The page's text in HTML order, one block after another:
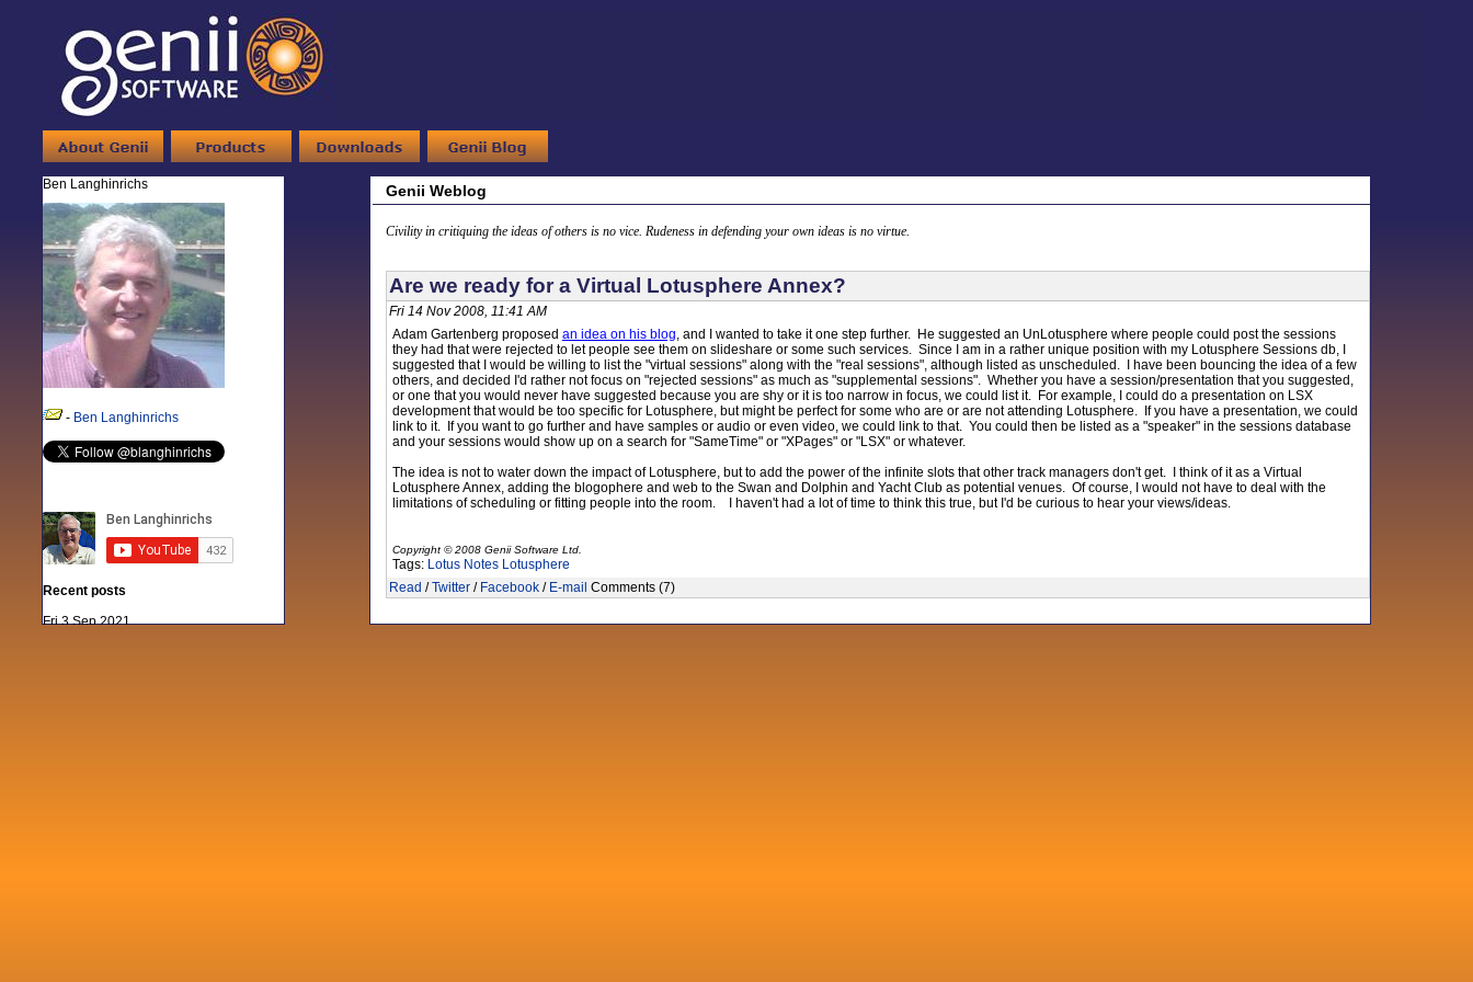
Ben Langhinrichs
- Ben Langhinrichs
Recent posts
Fri 3 Sep 2021
Genii Weblog
Civility in critiquing the ideas of others is no vice. Rudeness in defending your own ideas is no virtue.
Are we ready for a Virtual Lotusphere Annex?
Fri 14 Nov 2008, 11:41 AM
Adam Gartenberg proposed an idea on his blog, and I wanted to take it one step further. He suggested an UnLotusphere where people could post the sessions
they had that were rejected to let people see them on slideshare or some such services. Since I am in a rather unique position with my Lotusphere Sessions db, I
suggested that I would be willing to list the "virtual sessions" along with the "real sessions", although listed as unscheduled. I have been bouncing the idea of a few
others, and decided I'd rather not focus on "rejected sessions" as much as "supplemental sessions". Whether you have a session/presentation that you suggested,
or one that you would never have suggested because you are shy or it is too narrow in focus, we could list it. For example, I could do a presentation on LSX
development that would be too specific for Lotusphere, but might be perfect for some who are or are not attending Lotusphere. If you have a presentation, we could
link to it. If you want to go further and have samples or audio or even video, we could link to that. You could then be listed as a "speaker" in the sessions database
and your sessions would show up on a search for "SameTime" or "XPages" or "LSX" or whatever.
The idea is not to water down the impact of Lotusphere, but to add the power of the infinite slots that other track managers don't get. I think of it as a Virtual
Lotusphere Annex, adding the blogophere and web to the Swan and Dolphin and Yacht Club as potential venues. Of course, I would not have to deal with the
limitations of scheduling or fitting people into the room. I haven't had a lot of time to think this true, but I'd be curious to hear your views/ideas.
Copyright © 2008 Genii Software Ltd.
Tags: Lotus Notes Lotusphere
Read /Twitter/ Facebook/ E-mail Comments (7)